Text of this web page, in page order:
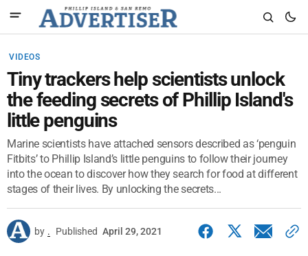
VIDEOS
Tiny trackers help scientists unlock
the feeding secrets of Phillip Island's
little penguins
Marine scientists have attached sensors described as ‘penguin
Fitbits’ to Phillip Island’s little penguins to follow their journey
into the ocean to discover how they search for food at different
stages of their lives. By unlocking the secrets...
by . Published April 29, 2021